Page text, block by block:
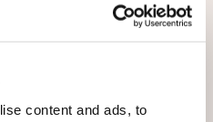
content and ads, to